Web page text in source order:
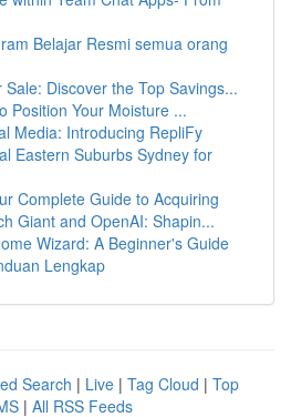
Belajar Resmi semua orang
Discover the Top Savings...
Position Your Moisture ...
Media: Introducing RepliFy
Eastern Suburbs Sydney for
Complete Guide to Acquiring
Giant and OpenAI: Shapin...
Wizard: A Beginner's Guide
Lengkap
Search | Live | Tag Cloud | Top
| All RSS Feeds